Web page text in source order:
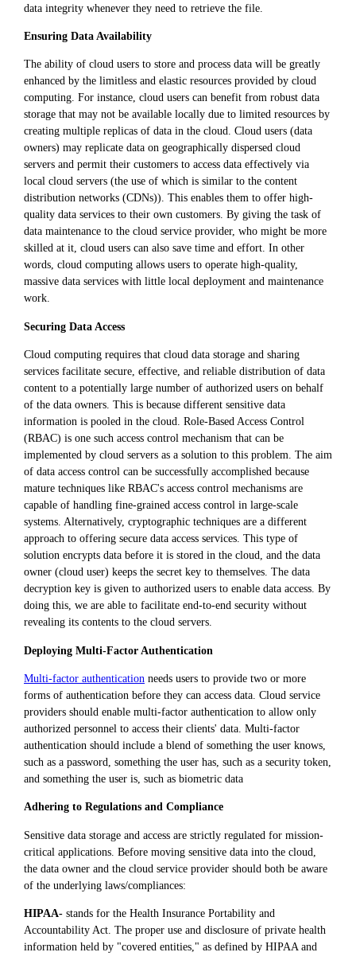
data integrity whenever they need to retrieve the file.
Ensuring Data Availability
The ability of cloud users to store and process data will be greatly
enhanced by the limitless and elastic resources provided by cloud
computing. For instance, cloud users can benefit from robust data
storage that may not be available locally due to limited resources by
creating multiple replicas of data in the cloud. Cloud users (data
owners) may replicate data on geographically dispersed cloud
servers and permit their customers to access data effectively via
local cloud servers (the use of which is similar to the content
distribution networks (CDNs)). This enables them to offer high-
quality data services to their own customers. By giving the task of
data maintenance to the cloud service provider, who might be more
skilled at it, cloud users can also save time and effort. In other
words, cloud computing allows users to operate high-quality,
massive data services with little local deployment and maintenance
work.
Securing Data Access
Cloud computing requires that cloud data storage and sharing
services facilitate secure, effective, and reliable distribution of data
content to a potentially large number of authorized users on behalf
of the data owners. This is because different sensitive data
information is pooled in the cloud. Role-Based Access Control
(RBAC) is one such access control mechanism that can be
implemented by cloud servers as a solution to this problem. The aim
of data access control can be successfully accomplished because
mature techniques like RBAC's access control mechanisms are
capable of handling fine-grained access control in large-scale
systems. Alternatively, cryptographic techniques are a different
approach to offering secure data access services. This type of
solution encrypts data before it is stored in the cloud, and the data
owner (cloud user) keeps the secret key to themselves. The data
decryption key is given to authorized users to enable data access. By
doing this, we are able to facilitate end-to-end security without
revealing its contents to the cloud servers.
Deploying Multi-Factor Authentication
Multi-factor authentication needs users to provide two or more
forms of authentication before they can access data. Cloud service
providers should enable multi-factor authentication to allow only
authorized personnel to access their clients' data. Multi-factor
authentication should include a blend of something the user knows,
such as a password, something the user has, such as a security token,
and something the user is, such as biometric data
Adhering to Regulations and Compliance
Sensitive data storage and access are strictly regulated for mission-
critical applications. Before moving sensitive data into the cloud,
the data owner and the cloud service provider should both be aware
of the underlying laws/compliances:
HIPAA- stands for the Health Insurance Portability and
Accountability Act. The proper use and disclosure of private health
information held by "covered entities," as defined by HIPAA and